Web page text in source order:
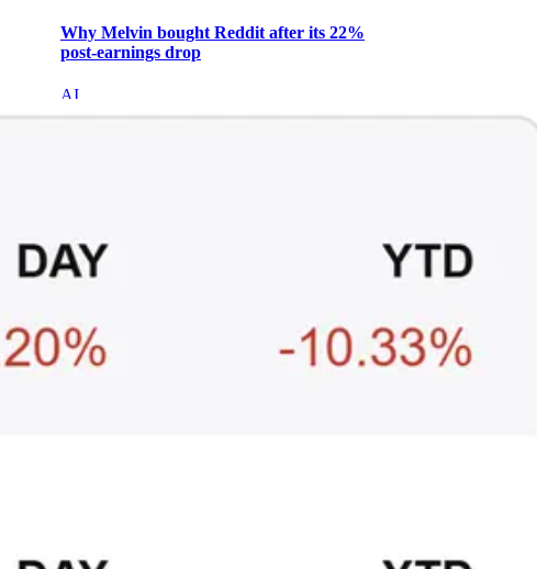
Why Melvin bought Reddit after its 22%
post-earnings drop
AI
ARTICLE
CRYPTO
ARTICLE
+3